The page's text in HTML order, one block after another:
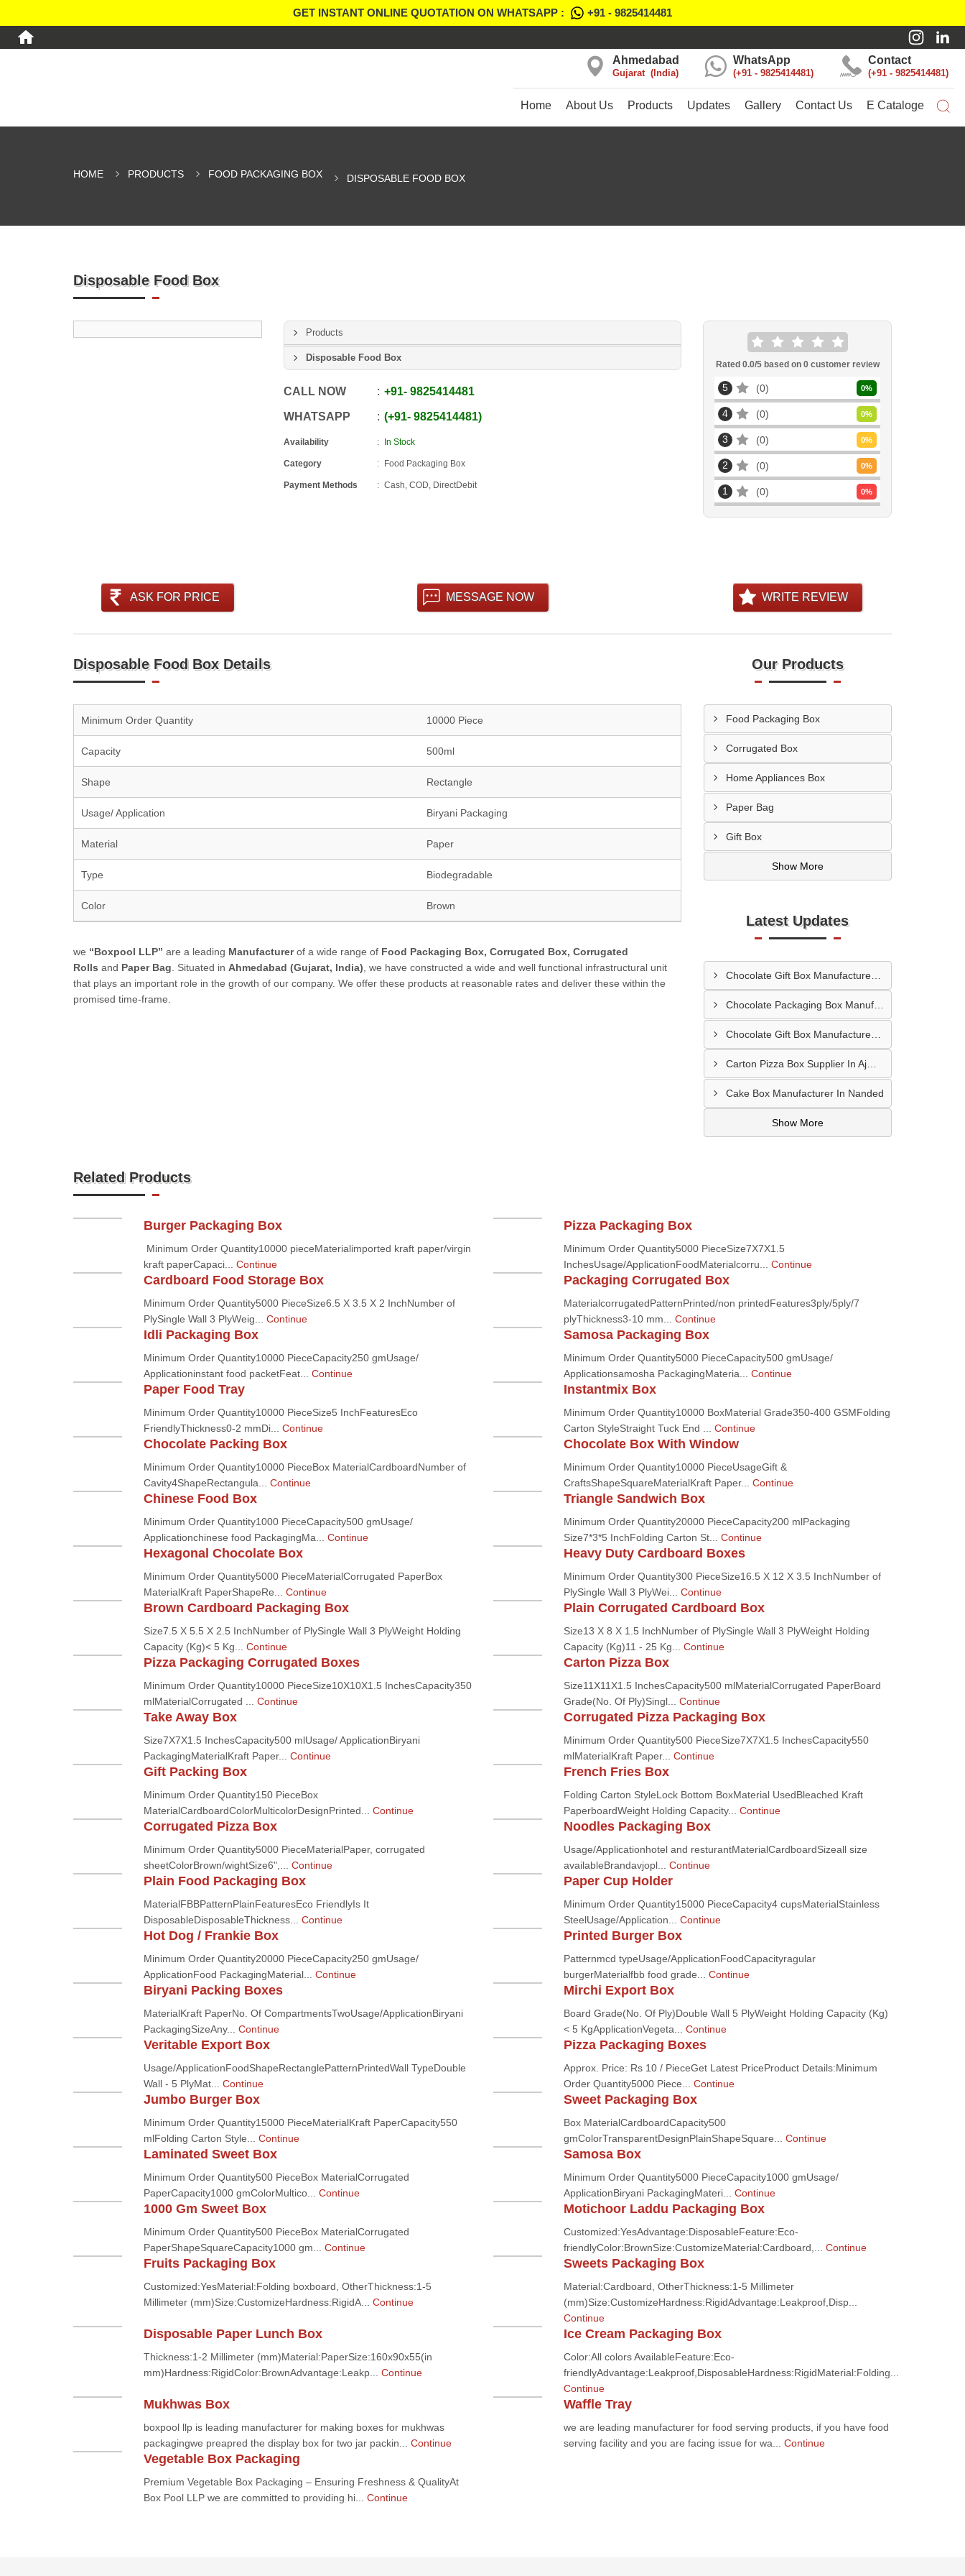
GET INSTANT ONLINE QUOTATION ON WHATSAPP : +91 - 9825414481
Contact
+91 - 9825414481
WhatsApp
+91 - 9825414481
Ahmedabad
Gujarat India
Home About Us Products Updates Gallery Contact Us E Cataloge
HOME PRODUCTS FOOD PACKAGING BOX DISPOSABLE FOOD BOX
Disposable Food Box
Products
Disposable Food Box
CALL NOW +91-9825414481
WHATSAPP +91-9825414481
Availability In Stock
Category Food Packaging Box
Payment Methods Cash, COD, DirectDebit
Rated 0.0/5 based on 0customer review
5 0 0%
4 0 0%
3 0 0%
2 0 0%
1 0 0%
ASK FOR PRICE MESSAGE NOW WRITE REVIEW
Disposable Food Box Details
Minimum Order Quantity 10000 Piece
Capacity 500ml
Shape Rectangle
Usage/ Application Biryani Packaging
Material Paper
Type Biodegradable
Color Brown
we “Boxpool LLP” are a leading Manufacturerof a wide range of Food Packaging Box, Corrugated Box, Corrugated
Rolls and Paper Bag . Situated in Ahmedabad (Gujarat, India) , we have constructed a wide and well functional infrastructural unit
that plays an important role in the growth of our company. We offer these products at reasonable rates and deliver these within the
promised time-frame.
Our Products
Food Packaging Box
Corrugated Box
Home Appliances Box
Paper Bag
Gift Box
Show More
Latest Updates
Chocolate Gift Box Manufacturer In Bhilwara
Chocolate Packaging Box Manufacturer In Chikhalthana
Chocolate Gift Box Manufacturer In Chhindwara
Carton Pizza Box Supplier In Ajmer
Cake Box Manufacturer In Nanded
Show More
Related Products
Burger Packaging Box
Minimum Order Quantity10000 pieceMaterialimported kraft paper/virgin
kraft paperCapaci... Continue
Pizza Packaging Box
Minimum Order Quantity5000 PieceSize7X7X1.5
InchesUsage/ApplicationFoodMaterialcorru... Continue
Cardboard Food Storage Box
Minimum Order Quantity5000 PieceSize6.5 X 3.5 X 2 InchNumber of
PlySingle Wall 3 PlyWeig... Continue
Packaging Corrugated Box
MaterialcorrugatedPatternPrinted/non printedFeatures3ply/5ply/7
plyThickness3-10 mm... Continue
Idli Packaging Box
Minimum Order Quantity10000 PieceCapacity250 gmUsage/
Applicationinstant food packetFeat... Continue
Samosa Packaging Box
Minimum Order Quantity5000 PieceCapacity500 gmUsage/
Applicationsamosha PackagingMateria... Continue
Paper Food Tray
Minimum Order Quantity10000 PieceSize5 InchFeaturesEco
FriendlyThickness0-2 mmDi... Continue
Instantmix Box
Minimum Order Quantity10000 BoxMaterial Grade350-400 GSMFolding
Carton StyleStraight Tuck End ... Continue
Chocolate Packing Box
Minimum Order Quantity10000 PieceBox MaterialCardboardNumber of
Cavity4ShapeRectangula... Continue
Chocolate Box With Window
Minimum Order Quantity10000 PieceUsageGift &
CraftsShapeSquareMaterialKraft Paper... Continue
Chinese Food Box
Minimum Order Quantity1000 PieceCapacity500 gmUsage/
Applicationchinese food PackagingMa... Continue
Triangle Sandwich Box
Minimum Order Quantity20000 PieceCapacity200 mlPackaging
Size7*3*5 InchFolding Carton St... Continue
Hexagonal Chocolate Box
Minimum Order Quantity5000 PieceMaterialCorrugated PaperBox
MaterialKraft PaperShapeRe... Continue
Heavy Duty Cardboard Boxes
Minimum Order Quantity300 PieceSize16.5 X 12 X 3.5 InchNumber of
PlySingle Wall 3 PlyWei... Continue
Brown Cardboard Packaging Box
Size7.5 X 5.5 X 2.5 InchNumber of PlySingle Wall 3 PlyWeight Holding
Capacity (Kg)< 5 Kg... Continue
Plain Corrugated Cardboard Box
Size13 X 8 X 1.5 InchNumber of PlySingle Wall 3 PlyWeight Holding
Capacity (Kg)11 - 25 Kg... Continue
Pizza Packaging Corrugated Boxes
Minimum Order Quantity10000 PieceSize10X10X1.5 InchesCapacity350
mlMaterialCorrugated ... Continue
Carton Pizza Box
Size11X11X1.5 InchesCapacity500 mlMaterialCorrugated PaperBoard
Grade(No. Of Ply)Singl... Continue
Take Away Box
Size7X7X1.5 InchesCapacity500 mlUsage/ ApplicationBiryani
PackagingMaterialKraft Paper... Continue
Corrugated Pizza Packaging Box
Minimum Order Quantity500 PieceSize7X7X1.5 InchesCapacity550
mlMaterialKraft Paper... Continue
Gift Packing Box
Minimum Order Quantity150 PieceBox
MaterialCardboardColorMulticolorDesignPrinted... Continue
French Fries Box
Folding Carton StyleLock Bottom BoxMaterial UsedBleached Kraft
PaperboardWeight Holding Capacity... Continue
Corrugated Pizza Box
Minimum Order Quantity5000 PieceMaterialPaper, corrugated
sheetColorBrown/wightSize6",... Continue
Noodles Packaging Box
Usage/Applicationhotel and resturantMaterialCardboardSizeall size
availableBrandavjopl... Continue
Plain Food Packaging Box
MaterialFBBPatternPlainFeaturesEco FriendlyIs It
DisposableDisposableThickness... Continue
Paper Cup Holder
Minimum Order Quantity15000 PieceCapacity4 cupsMaterialStainless
SteelUsage/Application... Continue
Hot Dog / Frankie Box
Minimum Order Quantity20000 PieceCapacity250 gmUsage/
ApplicationFood PackagingMaterial... Continue
Printed Burger Box
Patternmcd typeUsage/ApplicationFoodCapacityragular
burgerMaterialfbb food grade... Continue
Biryani Packing Boxes
MaterialKraft PaperNo. Of CompartmentsTwoUsage/ApplicationBiryani
PackagingSizeAny... Continue
Mirchi Export Box
Board Grade(No. Of Ply)Double Wall 5 PlyWeight Holding Capacity (Kg)
< 5 KgApplicationVegeta... Continue
Veritable Export Box
Usage/ApplicationFoodShapeRectanglePatternPrintedWall TypeDouble
Wall - 5 PlyMat... Continue
Pizza Packaging Boxes
Approx. Price: Rs 10 / PieceGet Latest PriceProduct Details:Minimum
Order Quantity5000 Piece... Continue
Jumbo Burger Box
Minimum Order Quantity15000 PieceMaterialKraft PaperCapacity550
mlFolding Carton Style... Continue
Sweet Packaging Box
Box MaterialCardboardCapacity500
gmColorTransparentDesignPlainShapeSquare... Continue
Laminated Sweet Box
Minimum Order Quantity500 PieceBox MaterialCorrugated
PaperCapacity1000 gmColorMultico... Continue
Samosa Box
Minimum Order Quantity5000 PieceCapacity1000 gmUsage/
ApplicationBiryani PackagingMateri... Continue
1000 Gm Sweet Box
Minimum Order Quantity500 PieceBox MaterialCorrugated
PaperShapeSquareCapacity1000 gm... Continue
Motichoor Laddu Packaging Box
Customized:YesAdvantage:DisposableFeature:Eco-
friendlyColor:BrownSize:CustomizeMaterial:Cardboard,... Continue
Fruits Packaging Box
Customized:YesMaterial:Folding boxboard, OtherThickness:1-5
Millimeter (mm)Size:CustomizeHardness:RigidA... Continue
Sweets Packaging Box
Material:Cardboard, OtherThickness:1-5 Millimeter
(mm)Size:CustomizeHardness:RigidAdvantage:Leakproof,Disp...
Continue
Disposable Paper Lunch Box
Thickness:1-2 Millimeter (mm)Material:PaperSize:160x90x55(in
mm)Hardness:RigidColor:BrownAdvantage:Leakp... Continue
Ice Cream Packaging Box
Color:All colors AvailableFeature:Eco-
friendlyAdvantage:Leakproof,DisposableHardness:RigidMaterial:Folding...
Continue
Mukhwas Box
boxpool llp is leading manufacturer for making boxes for mukhwas
packagingwe preapred the display box for two jar packin... Continue
Waffle Tray
we are leading manufacturer for food serving products, if you have food
serving facility and you are facing issue for wa... Continue
Vegetable Box Packaging
Premium Vegetable Box Packaging – Ensuring Freshness & QualityAt
Box Pool LLP we are committed to providing hi... Continue